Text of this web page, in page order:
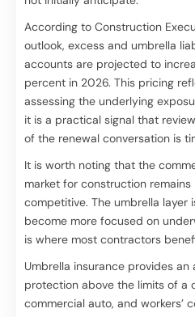
According to Construction
outlook, excess and umbrella
accounts are projected to
percent in 2026. This pricing
assessing the underlying
it is a practical signal that
of the renewal conversation is
It is worth noting that the
market for construction
competitive. The umbrella layer
become more focused on
is where most contractors
Umbrella insurance provides
protection above the limits of a
commercial auto, and workers’